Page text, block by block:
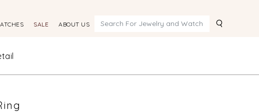
SALE ABOUT US Search